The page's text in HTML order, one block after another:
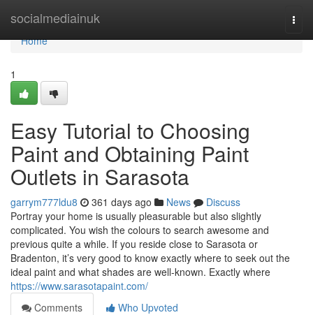
socialmediainuk
Home
Home
1
Easy Tutorial to Choosing
Paint and Obtaining Paint
Outlets in Sarasota
garrym777ldu8 361 days ago News
Discuss
Portray your home is usually pleasurable but also slightly
complicated. You wish the colours to search awesome and
previous quite a while. If you reside close to Sarasota or
Bradenton, it’s very good to know exactly where to seek out the
ideal paint and what shades are well-known. Exactly where
https://www.sarasotapaint.com/
Comments
Who Upvoted